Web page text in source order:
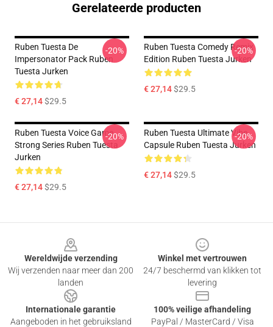
Gerelateerde producten
Ruben Tuesta De
Impersonator Pack Ruben
Tuesta Jurken
€ 27,14$29.5
-20%
Ruben Tuesta Comedy Remix
Edition Ruben Tuesta Jurken
€ 27,14$29.5
-20%
Ruben Tuesta Voice Game
Strong Series Ruben Tuesta
Jurken
€ 27,14$29.5
-20%
Ruben Tuesta Ultimate Vibe
Capsule Ruben Tuesta Jurken
€ 27,14$29.5
-20%
Wereldwijde verzending
Wij verzenden naar meer dan 200
landen
Winkel met vertrouwen
24/7 beschermd van klikken tot
levering
Internationale garantie
Aangeboden in het gebruiksland
100% veilige afhandeling
PayPal / MasterCard / Visa